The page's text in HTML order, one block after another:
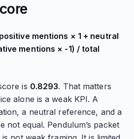
mentions × 1 + neutral
mentions × -1) / total
is 0.8293. That matters
alone is a weak KPI. A
a neutral reference, and a
not equal. Pendulum’s packet